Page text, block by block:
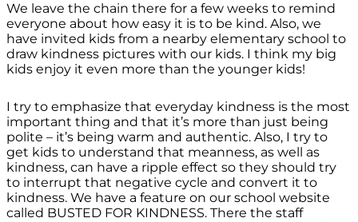
We leave the chain there for a few weeks to remind
everyone about how easy it is to be kind. Also, we
have invited kids from a nearby elementary school to
draw kindness pictures with our kids. I think my big
kids enjoy it even more than the younger kids!
I try to emphasize that everyday kindness is the most
important thing and that it’s more than just being
polite – it’s being warm and authentic. Also, I try to
get kids to understand that meanness, as well as
kindness, can have a ripple effect so they should try
to interrupt that negative cycle and convert it to
kindness. We have a feature on our school website
called BUSTED FOR KINDNESS. There the staff